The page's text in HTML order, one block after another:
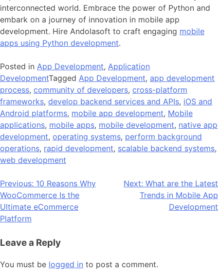
interconnected world. Embrace the power of Python and
embark on a journey of innovation in mobile app
development. Hire Andolasoft to craft engaging mobile
apps using Python development.
Posted in App Development, Application
DevelopmentTagged App Development, app development
process, community of developers, cross-platform
frameworks, develop backend services and APIs, iOS and
Android platforms, mobile app development, Mobile
applications, mobile apps, mobile development, native app
development, operating systems, perform background
operations, rapid development, scalable backend systems,
web development
Post
navigation
Previous: 10 Reasons Why
WooCommerce Is the
Ultimate eCommerce
Platform
Next: What are the Latest
Trends in Mobile App
Development
Leave a Reply
You must be logged in to post a comment.